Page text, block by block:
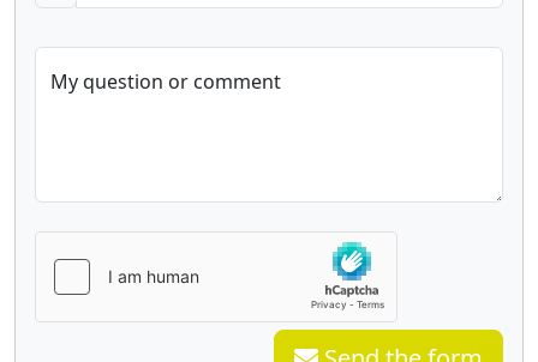
My question or comment